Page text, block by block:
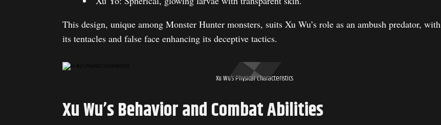
This design, unique among Monster Hunter monsters, suits Xu Wu’s role as an ambush predator, with
its tentacles and false face enhancing its deceptive tactics.
Xu Wu’s Physical Characteristics
Xu Wu’s Behavior and Combat Abilities